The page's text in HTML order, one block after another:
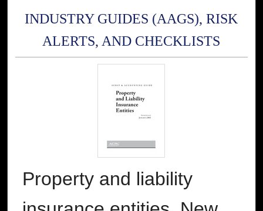
INDUSTRY GUIDES (AAGS), RISK
ALERTS, AND CHECKLISTS
Property and liability